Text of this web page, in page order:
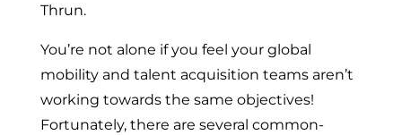
Thrun.
You’re not alone if you feel your global
mobility and talent acquisition teams aren’t
working towards the same objectives!
Fortunately, there are several common-